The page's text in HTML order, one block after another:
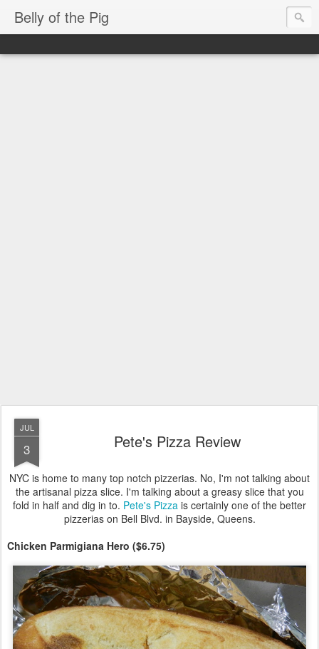
Belly of the Pig
JUL
3 Pete's Pizza Review
NYC is home to many top notch pizzerias. No, I'm not talking about
the artisanal pizza slice. I'm talking about a greasy slice that you
fold in half and dig in to. Pete's Pizza is certainly one of the better
pizzerias on Bell Blvd. in Bayside, Queens.
Chicken Parmigiana Hero ($6.75)